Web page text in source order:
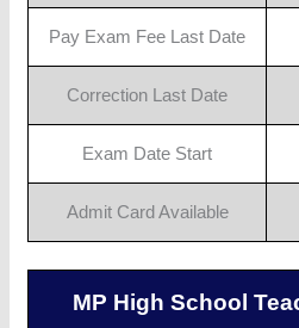
Pay Exam Fee Last Date
Correction Last Date
Exam Date Start
Admit Card Available
MP High School